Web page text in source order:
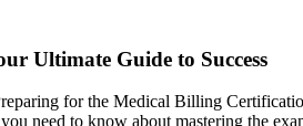
Ultimate‍ Guide to Success
⁢for ⁢the Medical⁣ Billing
need⁤ to know about‌ mastering the